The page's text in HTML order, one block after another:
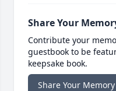
Share Your
Contribute your
guestbook to be
keepsake book.
Share Your Memory